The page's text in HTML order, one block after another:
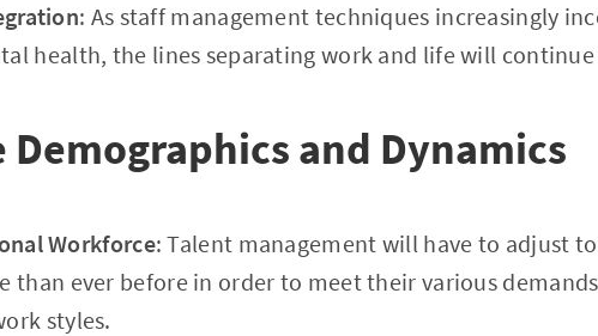
: As staff management techniques increasingly
health, the lines separating work and life will
and Dynamics
Workforce: Talent management will have to adjust
than ever before in order to meet their various
styles.